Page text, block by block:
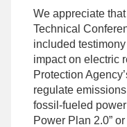
We appreciate
Technical
included
impact on electric
Protection
regulate
fossil-fueled
Power Plan 2.0”